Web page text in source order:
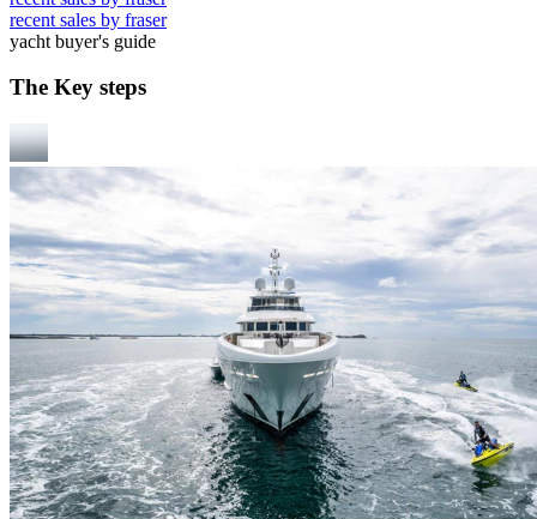
recent sales by fraser
yacht buyer's guide
The Key steps